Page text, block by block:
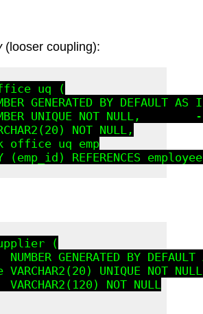
(looser coupling):
(
GENERATED BY DEFAULT AS
UNIQUE NOT NULL,
NOT NULL,
(emp_id) REFERENCES
(
NUMBER GENERATED BY DEFAULT
VARCHAR2(20) UNIQUE NOT
VARCHAR2(120) NOT NULL